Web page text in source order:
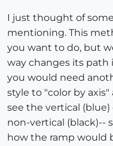
I just thought of
mentioning. This
you want to do, but
way changes its path
you would need
style to "color by
see the vertical
non-vertical (black)--
how the ramp would